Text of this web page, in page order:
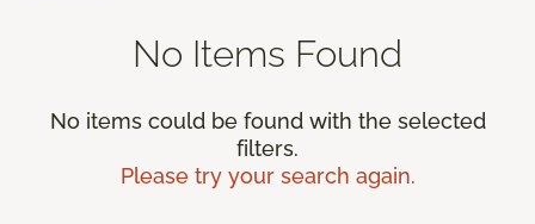
No Items Found
No items could be found with the selected
filters.
Please try your search again.